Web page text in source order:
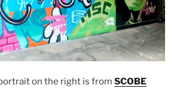
on the right is from SCOBE